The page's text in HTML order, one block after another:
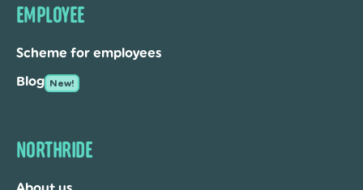
EMPLOYEE
Scheme for employees
Blog New!
NORTHRIDE